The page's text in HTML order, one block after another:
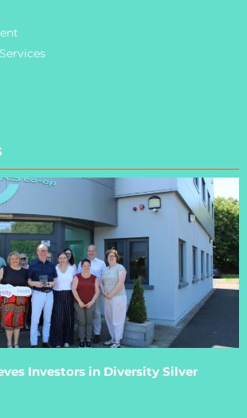
Investors in Diversity Silver